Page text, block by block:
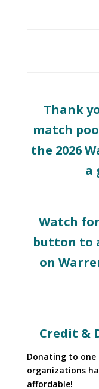
Thank
match
the 2026
a
Watch
button to
on
Credit &
Donating to
organizations
affordable!